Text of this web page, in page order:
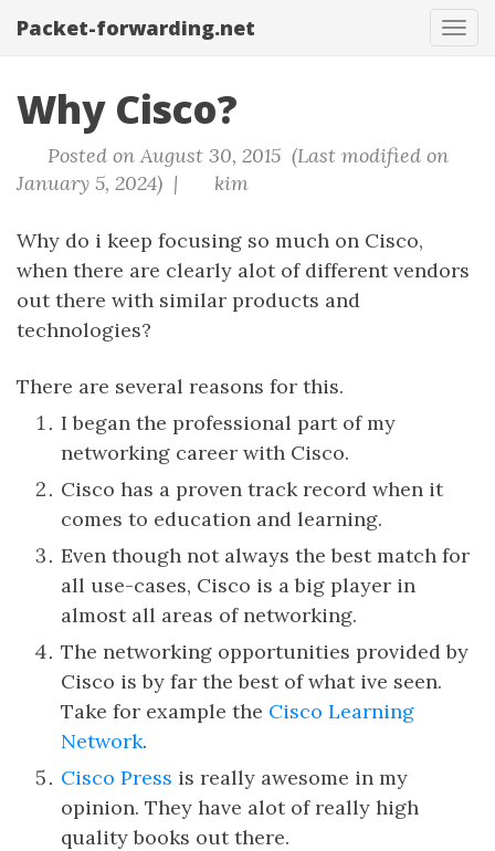
Packet-forwarding.net
Why Cisco?
Posted on August 30, 2015 (Last modified on
January 5, 2024) |
kim
Why do i keep focusing so much on Cisco,
when there are clearly alot of different vendors
out there with similar products and
technologies?
There are several reasons for this.
I began the professional part of my
networking career with Cisco.
Cisco has a proven track record when it
comes to education and learning.
Even though not always the best match for
all use-cases, Cisco is a big player in
almost all areas of networking.
The networking opportunities provided by
Cisco is by far the best of what ive seen.
Take for example the Cisco Learning
Network.
Cisco Press is really awesome in my
opinion. They have alot of really high
quality books out there.